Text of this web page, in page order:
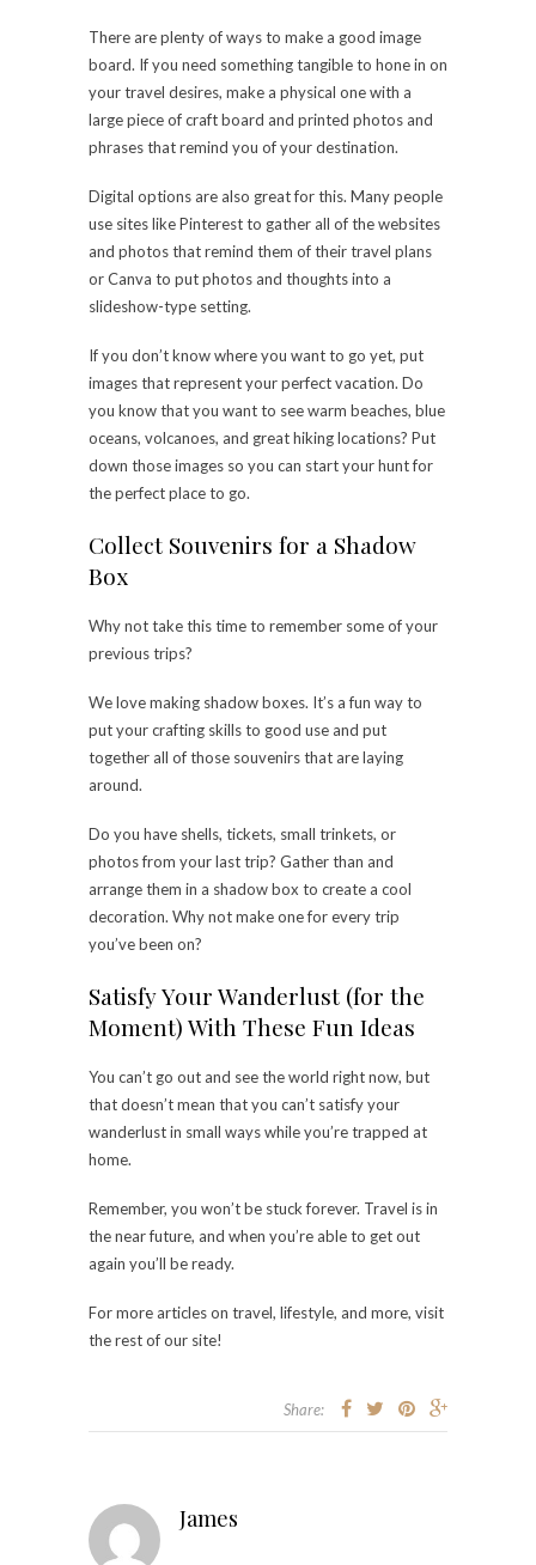
There are plenty of ways to make a good image
board. If you need something tangible to hone in on
your travel desires, make a physical one with a
large piece of craft board and printed photos and
phrases that remind you of your destination.
Digital options are also great for this. Many people
use sites like Pinterest to gather all of the websites
and photos that remind them of their travel plans
or Canva to put photos and thoughts into a
slideshow-type setting.
If you don’t know where you want to go yet, put
images that represent your perfect vacation. Do
you know that you want to see warm beaches, blue
oceans, volcanoes, and great hiking locations? Put
down those images so you can start your hunt for
the perfect place to go.
Collect Souvenirs for a Shadow
Box
Why not take this time to remember some of your
previous trips?
We love making shadow boxes. It’s a fun way to
put your crafting skills to good use and put
together all of those souvenirs that are laying
around.
Do you have shells, tickets, small trinkets, or
photos from your last trip? Gather than and
arrange them in a shadow box to create a cool
decoration. Why not make one for every trip
you’ve been on?
Satisfy Your Wanderlust (for the
Moment) With These Fun Ideas
You can’t go out and see the world right now, but
that doesn’t mean that you can’t satisfy your
wanderlust in small ways while you’re trapped at
home.
Remember, you won’t be stuck forever. Travel is in
the near future, and when you’re able to get out
again you’ll be ready.
For more articles on travel, lifestyle, and more, visit
the rest of our site!
Share:
James